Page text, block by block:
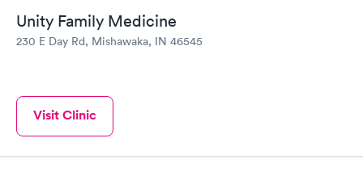
Unity Family Medicine
230 E Day Rd, Mishawaka, IN 46545
Visit Clinic